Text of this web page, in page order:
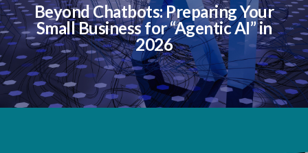
Beyond Chatbots: Preparing Your
Small Business for “Agentic AI” in
2026